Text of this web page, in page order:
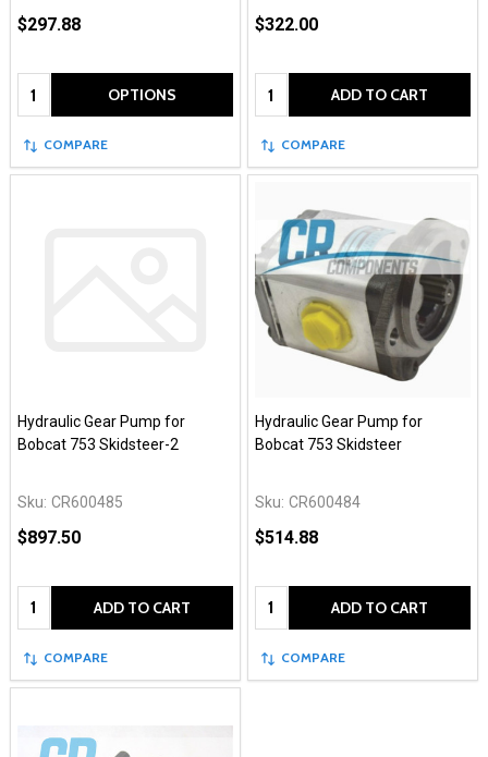
$297.88
Quantity: OPTIONS
COMPARE
$322.00
Quantity: ADD TO CART
COMPARE
Hydraulic Gear Pump for
Bobcat 753 Skidsteer-2
Sku: CR600485
$897.50
Quantity: ADD TO CART
COMPARE
Hydraulic Gear Pump for
Bobcat 753 Skidsteer
Sku: CR600484
$514.88
Quantity: ADD TO CART
COMPARE